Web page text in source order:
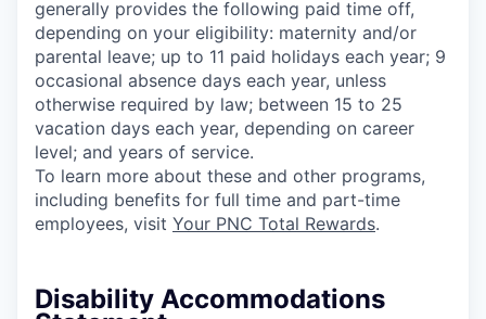
generally provides the following paid time off,
depending on your eligibility: maternity and/or
parental leave; up to 11 paid holidays each year; 9
occasional absence days each year, unless
otherwise required by law; between 15 to 25
vacation days each year, depending on career
level; and years of service.
To learn more about these and other programs,
including benefits for full time and part-time
employees, visit Your PNC Total Rewards.
Disability Accommodations